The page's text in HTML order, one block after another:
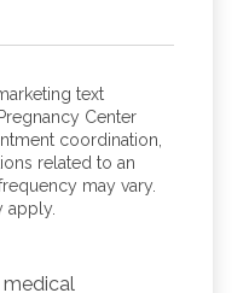
text
Center
coordination,
related to an
may vary.
apply.
medical